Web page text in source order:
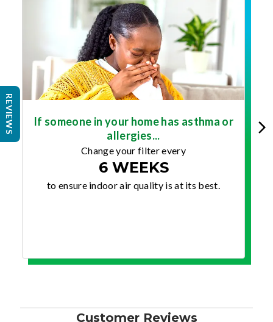
If someone in your home has asthma or
allergies...
Change your filter every
6 WEEKS
to ensure indoor air quality is at its best.
Customer Reviews
REVIEWS